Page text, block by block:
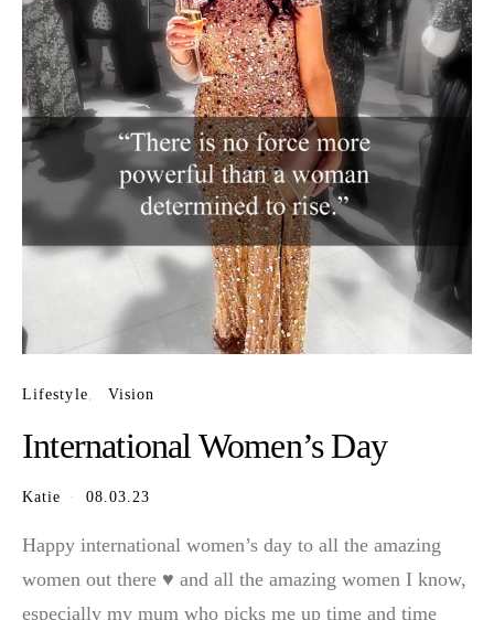
Lifestyle Vision
International Women’s Day
Katie 08.03.23
Happy international women’s day to all the amazing
women out there ♥️ and all the amazing women I know,
especially my mum who picks me up time and time